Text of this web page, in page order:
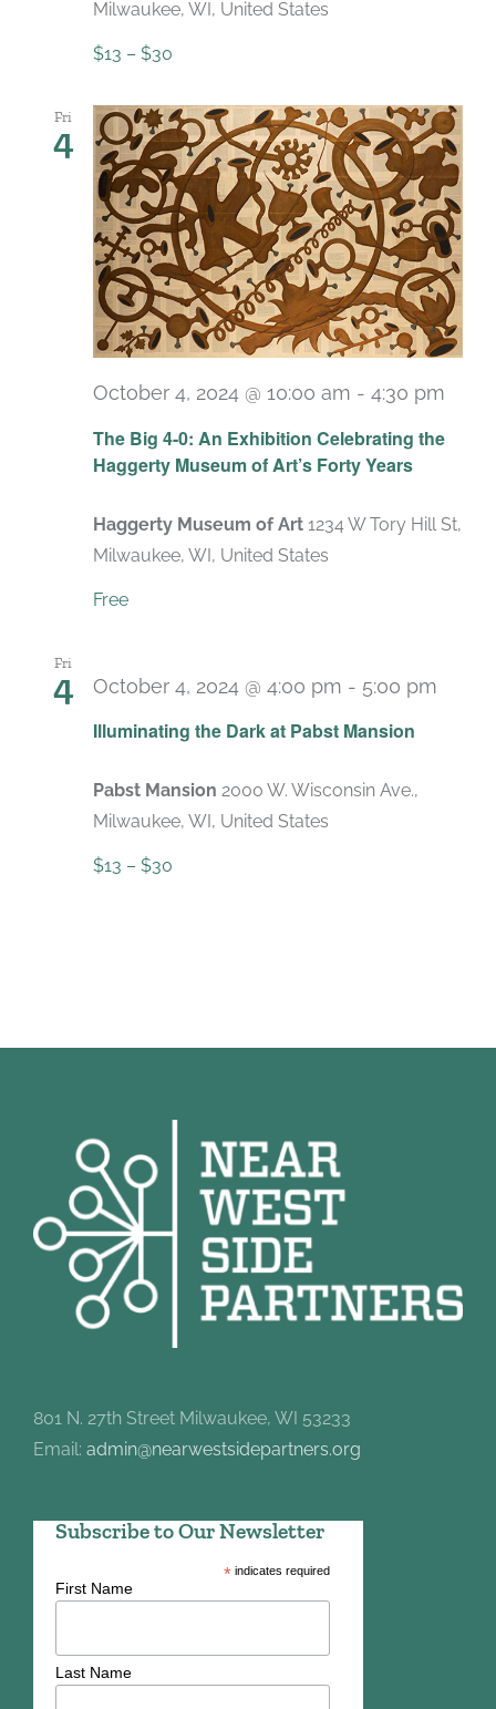
Milwaukee, WI, United States
$13 – $30
Fri
4
The Big 4-0: An Exhibition Celebrating the
Haggerty Museum of Art’s Forty Years
October 4, 2024 @ 10:00 am - 4:30 pm
Haggerty Museum of Art 1234 W Tory Hill St,
Milwaukee, WI, United States
Free
Fri
4
Illuminating the Dark at Pabst Mansion
October 4, 2024 @ 4:00 pm - 5:00 pm
Pabst Mansion 2000 W. Wisconsin Ave.,
Milwaukee, WI, United States
$13 – $30
801 N. 27th Street Milwaukee, WI 53233
Email: admin@nearwestsidepartners.org
Subscribe to Our Newsletter
*indicates required
First Name
Last Name